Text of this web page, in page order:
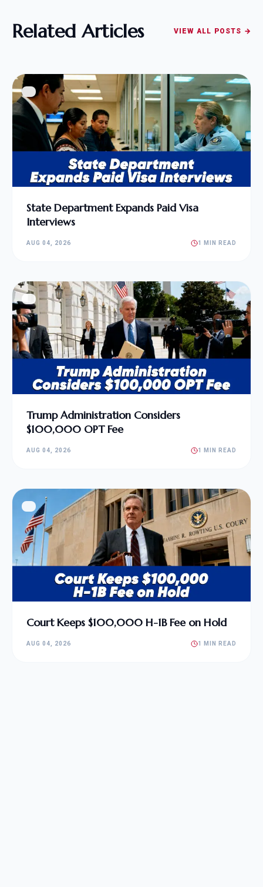
Related Articles VIEW ALL POSTS →
State Department Expands Paid Visa
Interviews
AUG 04, 2026 1 MIN READ
Trump Administration Considers
$100,000 OPT Fee
AUG 04, 2026 1 MIN READ
Court Keeps $100,000 H-1B Fee on Hold
AUG 04, 2026 1 MIN READ